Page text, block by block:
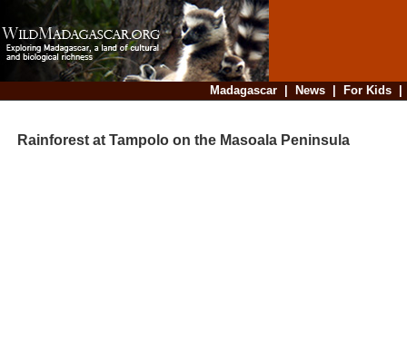
Madagascar| News| For Kids
Rainforest at Tampolo on the Masoala Peninsula